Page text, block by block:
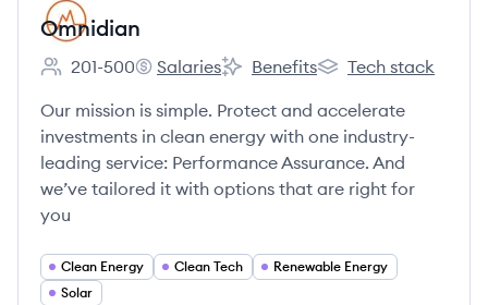
Omnidian
Employee count:
201-500
Omnidian's
Salaries
Omnidian's
Benefits
Omnidian's
Tech stack
Our mission is simple. Protect and accelerate
investments in clean energy with one industry-
leading service: Performance Assurance. And
we’ve tailored it with options that are right for
you
Clean Energy Clean Tech
Renewable Energy
Solar